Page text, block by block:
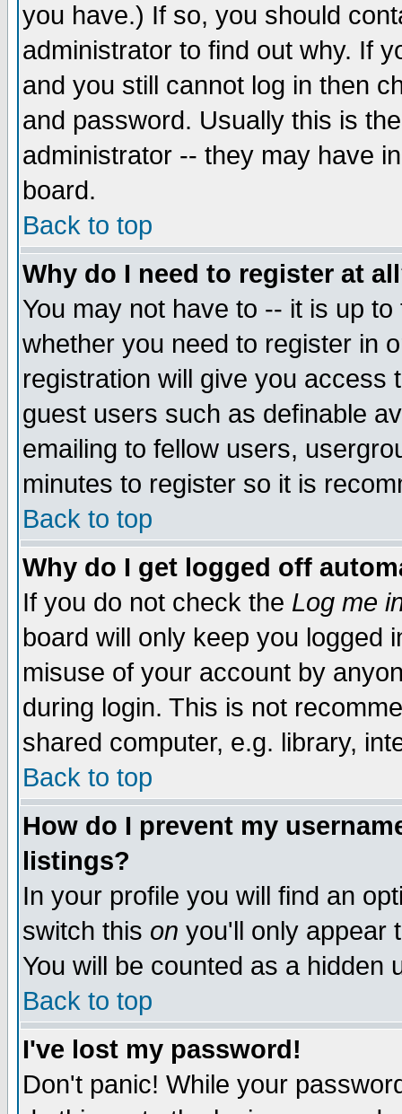
you have.) If so, you should
administrator to find out why. If
and you still cannot log in then
and password. Usually this is
administrator -- they may have
board.
Back to top
Why do I need to register at
You may not have to -- it is up
whether you need to register in
registration will give you access
guest users such as definable
emailing to fellow users,
minutes to register so it is
Back to top
Why do I get logged off
If you do not check the Log me
board will only keep you logged
misuse of your account by
during login. This is not
shared computer, e.g. library,
Back to top
How do I prevent my
listings?
In your profile you will find an
switch this on you'll only appear
You will be counted as a hidden
Back to top
I've lost my password!
Don't panic! While your